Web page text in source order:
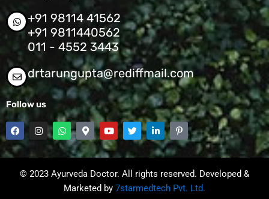
+91 98114 41562
+91 9811440562
011 - 4552 3443
drtarungupta@rediffmail.com
Follow us
F
a
c
e
I
n
g
r
W
h
a
t
a
p
p
M
a
p
-
a
r
k
Y
o
u
t
b
e
T
w
i
t
e
r
i
n
k
d
i
n
P
i
n
r
e
s
© 2023 Ayurveda Doctor. All rights reserved. Developed &
Marketed by 7starmedtech Pvt. Ltd.